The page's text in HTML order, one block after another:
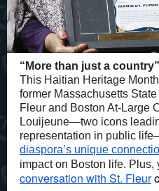
“More than just a country”
This Haitian Heritage
former Massachusetts
Fleur and Boston At-Large
Louijeune—two icons
representation in public
diaspora’s unique
impact on Boston life. Plus,
conversation with St. Fleur